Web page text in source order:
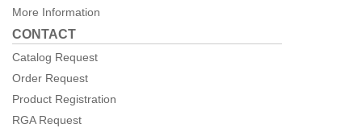
More Information
CONTACT
Catalog Request
Order Request
Product Registration
RGA Request